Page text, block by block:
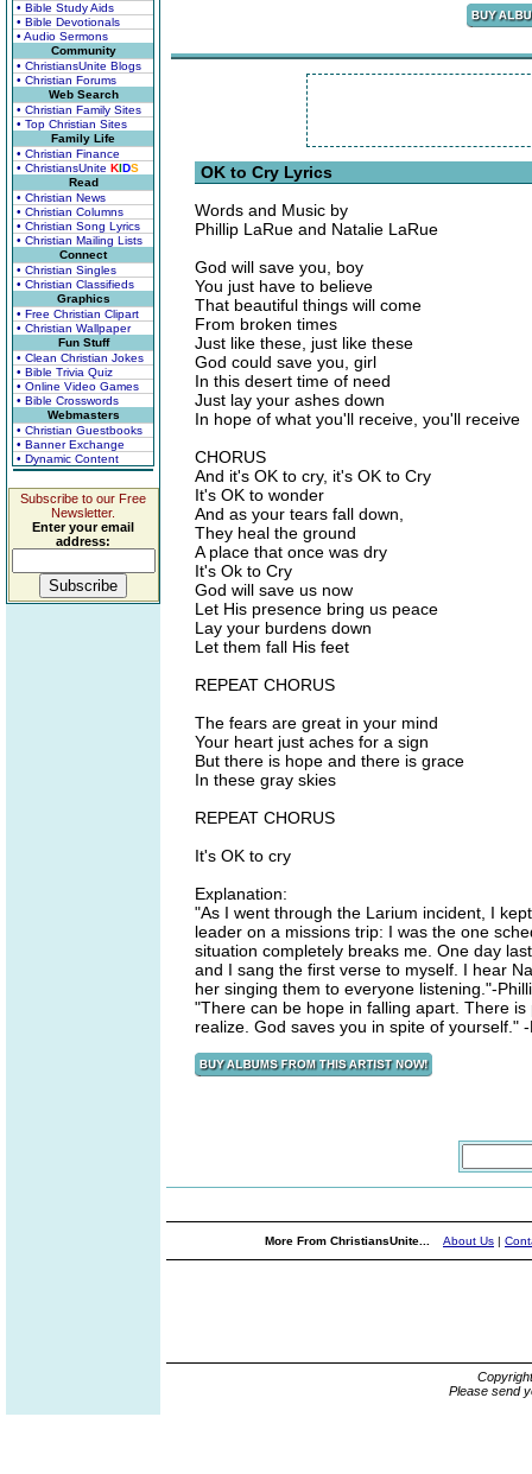
• Bible Study Aids
• Bible Devotionals
• Audio Sermons
Community
• ChristiansUnite Blogs
• Christian Forums
Web Search
• Christian Family Sites
• Top Christian Sites
Family Life
• Christian Finance
• ChristiansUnite KIDS
Read
• Christian News
• Christian Columns
• Christian Song Lyrics
• Christian Mailing Lists
Connect
• Christian Singles
• Christian Classifieds
Graphics
• Free Christian Clipart
• Christian Wallpaper
Fun Stuff
• Clean Christian Jokes
• Bible Trivia Quiz
• Online Video Games
• Bible Crosswords
Webmasters
• Christian Guestbooks
• Banner Exchange
• Dynamic Content
Subscribe to our Free
Newsletter.
Enter your email
address:
OK to Cry Lyrics
Words and Music by
Phillip LaRue and Natalie LaRue
God will save you, boy
You just have to believe
That beautiful things will come
From broken times
Just like these, just like these
God could save you, girl
In this desert time of need
Just lay your ashes down
In hope of what you'll receive, you'll receive
CHORUS
And it's OK to cry, it's OK to Cry
It's OK to wonder
And as your tears fall down,
They heal the ground
A place that once was dry
It's Ok to Cry
God will save us now
Let His presence bring us peace
Lay your burdens down
Let them fall His feet
REPEAT CHORUS
The fears are great in your mind
Your heart just aches for a sign
But there is hope and there is grace
In these gray skies
REPEAT CHORUS
It's OK to cry
Explanation:
"As I went through the Larium incident, I
leader on a missions trip: I was the one
situation completely breaks me. One day
and I sang the first verse to myself. I hear
her singing them to everyone listening."-
"There can be hope in falling apart. There
realize. God saves you in spite of yourself."
More From ChristiansUnite... About Us |
Please send